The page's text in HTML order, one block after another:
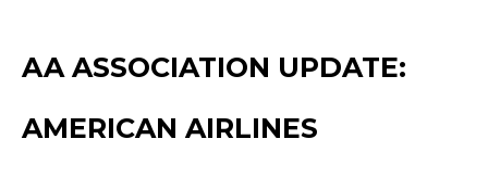
AA ASSOCIATION UPDATE:
AMERICAN AIRLINES